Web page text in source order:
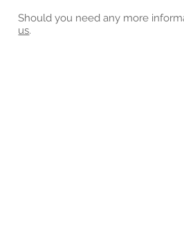
Should you need any more
us.